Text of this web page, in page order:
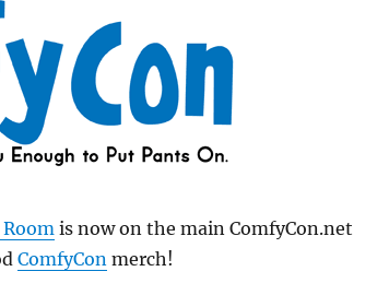
Roomis now on the main ComfyCon.net
ComfyConmerch!